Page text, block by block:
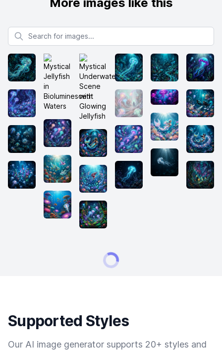
Search for images
Supported Styles
Our AI image generator supports 20+ styles and